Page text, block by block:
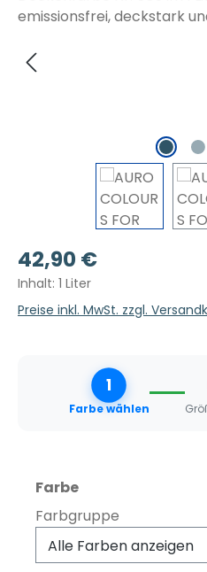
Regulärer Preis:
42,90 €
Inhalt: 1 Liter
Preise inkl. MwSt. zzgl.
1
Farbe wählen
Farbeauswählen
Farbgruppe